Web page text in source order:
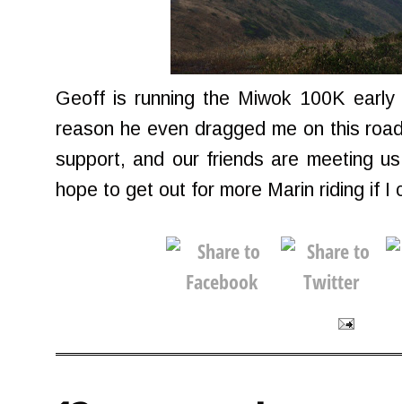
Geoff is running the Miwok 100K early
reason he even dragged me on this
support, and our friends are meeting
hope to get out for more Marin riding if I